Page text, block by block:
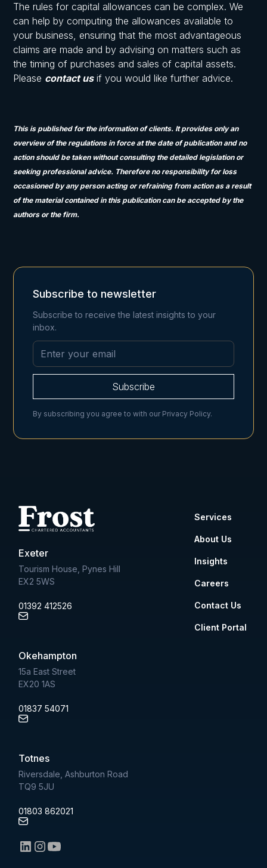
The rules for capital allowances can be complex. We
can help by computing the allowances available to
your business, ensuring that the most advantageous
claims are made and by advising on matters such as
the timing of purchases and sales of capital assets.
Please contact usif you would like further advice.
This is published for the information of clients. It provides only an
overview of the regulations in force at the date of publication and no
action should be taken without consulting the detailed legislation or
seeking professional advice. Therefore no responsibility for loss
occasioned by any person acting or refraining from action as a result
of the material contained in this publication can be accepted by the
authors or the firm.
Subscribe to newsletter
Subscribe to receive the latest insights to your
inbox.
By subscribing you agree to with our Privacy Policy.
Exeter
Tourism House, Pynes Hill
EX2 5WS
01392 412526
Okehampton
15a East Street
EX20 1AS
01837 54071
Totnes
Riversdale, Ashburton Road
TQ9 5JU
01803 862021
Services
About Us
Insights
Careers
Contact Us
Client Portal